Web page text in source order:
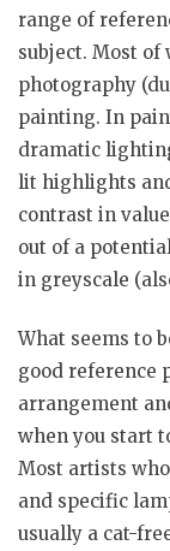
range of
subject. Most
photography
painting. In
dramatic
lit highlights
contrast in
out of a
in greyscale
What seems to
good reference
arrangement
when you start
Most artists
and specific
usually a cat-